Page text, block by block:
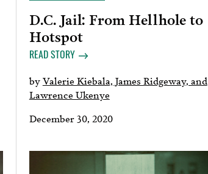
D.C. Jail: From Hellhole to
Hotspot
READ STORY
byValerie Kiebala, James Ridgeway, and
Lawrence Ukenye
December 30, 2020